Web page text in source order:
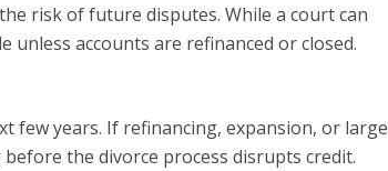
risk of future disputes. While a court can
accounts are refinanced or closed.
few years. If refinancing, expansion, or large
the divorce process disrupts credit.